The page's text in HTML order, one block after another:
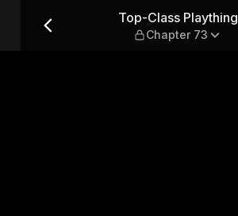
73 Top-Class Plaything
Chapter 73